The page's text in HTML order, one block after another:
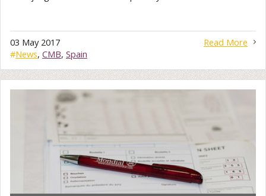
Read More
03 May 2017
#News, CMB, Spain